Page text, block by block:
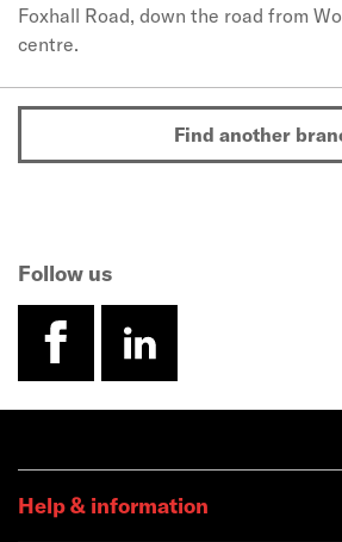
Foxhall Road, down the road from
centre.
Find another
Follow us
facebook
linkedin
Help & information